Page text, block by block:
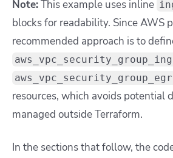
Note:This example uses inline
blocks for readability. Since AWS
recommended approach is to
resources, which avoids potential
managed outside Terraform.
In the sections that follow, the